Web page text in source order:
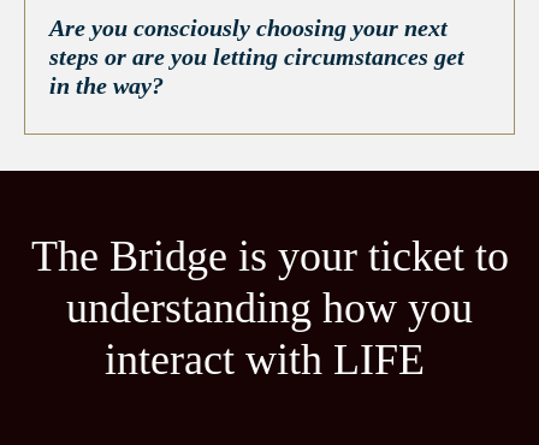
Are you consciously choosing your next
steps or are you letting circumstances get
in the way?
The Bridge is your ticket to
understanding how you
interact with LIFE